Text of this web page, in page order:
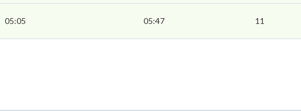
05:05 05:47 11